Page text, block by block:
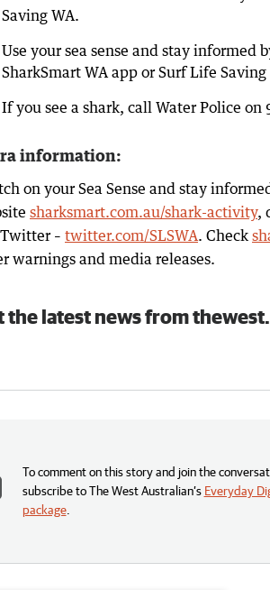
Saving WA.
Use your sea sense and stay informed
SharkSmart WA app or Surf Life Saving
If you see a shark, call Water Police on
information:
on your Sea Sense and stay
sharksmart.com.au/shark-activity,
– twitter.com/SLSWA. Check
warnings and media releases.
the latest news from
To comment on this story and join the
subscribe to The West Australian’s Everyday
package.